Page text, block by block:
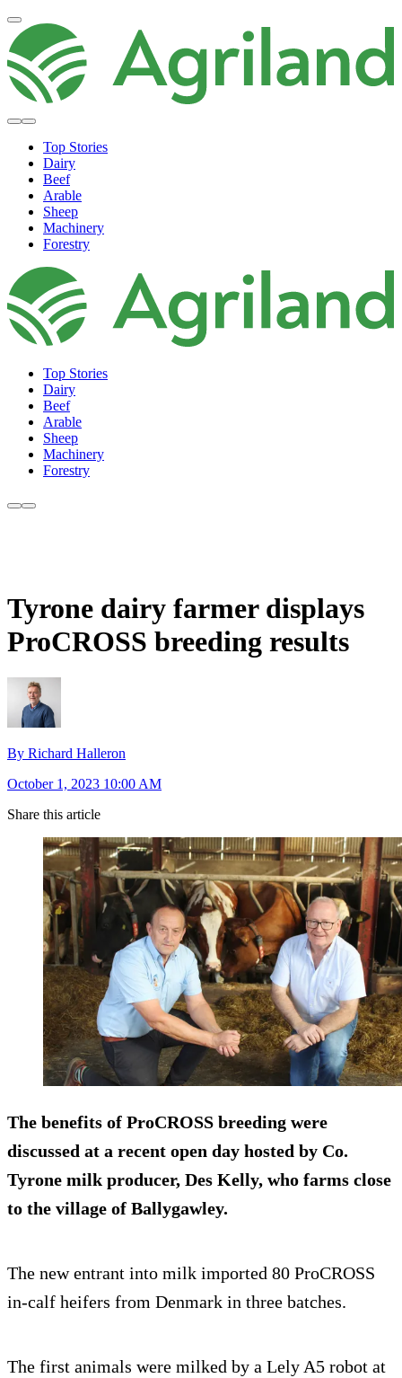
Top Stories
Dairy
Beef
Arable
Sheep
Machinery
Forestry
Top Stories
Dairy
Beef
Arable
Sheep
Machinery
Forestry
Tyrone dairy farmer displays
ProCROSS breeding results
By Richard Halleron
October 1, 2023 10:00 AM
Share this article
The benefits of ProCROSS breeding were
discussed at a recent open day hosted by Co.
Tyrone milk producer, Des Kelly, who farms close
to the village of Ballygawley.
The new entrant into milk imported 80 ProCROSS
in-calf heifers from Denmark in three batches.
The first animals were milked by a Lely A5 robot at